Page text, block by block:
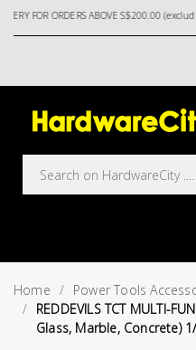
ORDERS ABOVE S$200.00 (excluding
Home Power Tools
REDDEVILS TCT MULTI-
Glass, Marble, Concrete)
Menu
Oil &
Tools
Garden
Aerospace
Featured
Brands
VIEW ALL
BRANDS